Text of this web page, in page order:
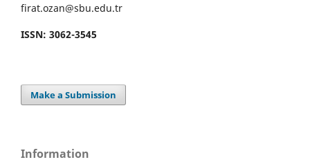
firat.ozan@sbu.edu.tr
ISSN: 3062-3545
Make a Submission
Information